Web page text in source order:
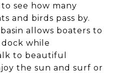
see how many
and birds pass by.
allows boaters to
while
to beautiful
the sun and surf or